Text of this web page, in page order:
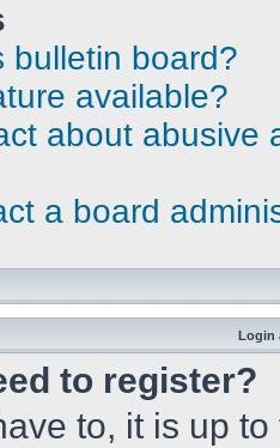
bulletin board?
available?
about abusive
a board
Login
to register?
to, it is up